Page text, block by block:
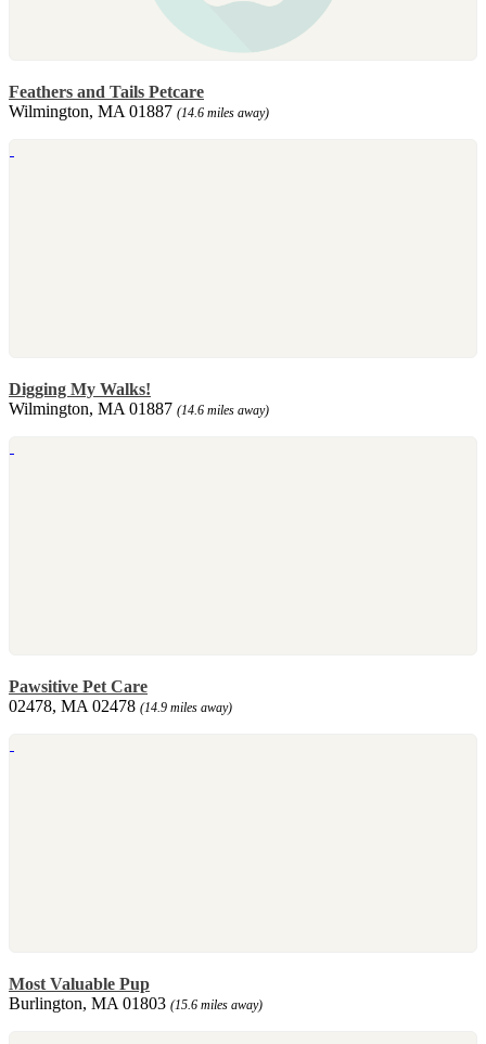
Feathers and Tails Petcare
Wilmington, MA 01887 (14.6 miles away)
Digging My Walks!
Wilmington, MA 01887 (14.6 miles away)
Pawsitive Pet Care
02478, MA 02478 (14.9 miles away)
Most Valuable Pup
Burlington, MA 01803 (15.6 miles away)